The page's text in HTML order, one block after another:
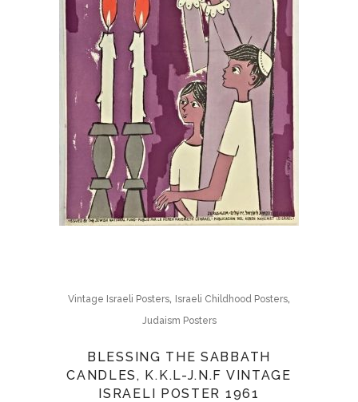
Vintage Israeli Posters, Israeli Childhood Posters,
Judaism Posters
BLESSING THE SABBATH
CANDLES, K.K.L-J.N.F VINTAGE
ISRAELI POSTER 1961